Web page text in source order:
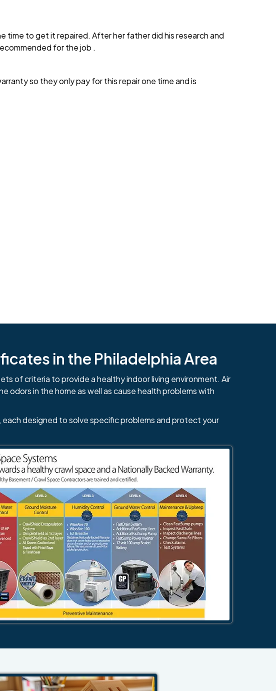
time to get it repaired. After her father did his research and
for the job .
so they only pay for this repair one time and is
in the Philadelphia Area
of criteria to provide a healthy indoor living environment. Air
odors in the home as well as cause health problems with
, each designed to solve specific problems and protect your